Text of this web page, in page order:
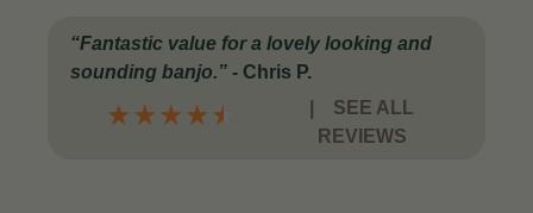
“Fantastic value for a lovely looking and
sounding banjo.”- Chris P.
★★★★★
SEE ALL
REVIEWS